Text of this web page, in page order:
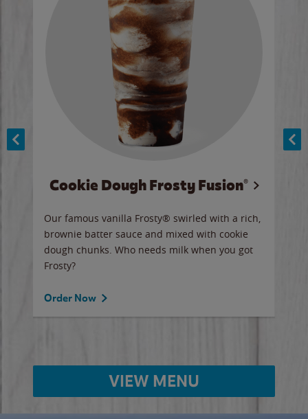
Cookie Dough Frosty Fusion®
Our famous vanilla Frosty® swirled with a rich,
brownie batter sauce and mixed with cookie
dough chunks. Who needs milk when you got
Frosty?
Order Now
VIEW MENU